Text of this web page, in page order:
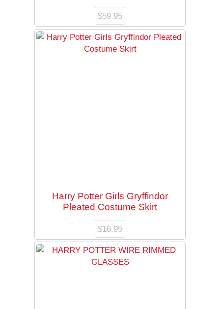
$59.95
Harry Potter Girls Gryffindor
Pleated Costume Skirt
$16.95